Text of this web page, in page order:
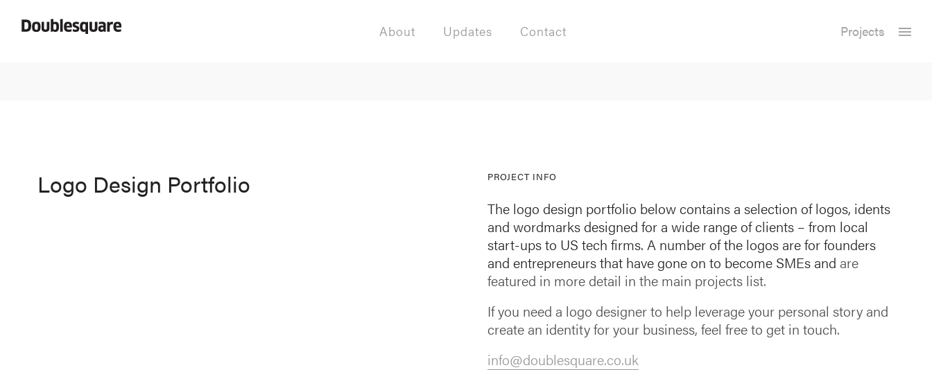
Projects
About Updates Contact
Logo Design Portfolio PROJECT INFO
The logo design portfolio below contains a selection of logos, idents
and wordmarks designed for a wide range of clients – from local
start-ups to US tech firms. A number of the logos are for founders
and entrepreneurs that have gone on to become SMEs and are
featured in more detail in the main projects list.
If you need a logo designer to help leverage your personal story and
create an identity for your business, feel free to get in touch.
info@doublesquare.co.uk